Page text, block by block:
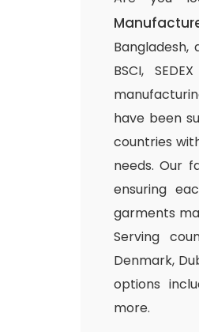
Bangladesh,
BSCI,
have been
countries
needs. Our
ensuring
garments
Serving
Denmark,
options
more.